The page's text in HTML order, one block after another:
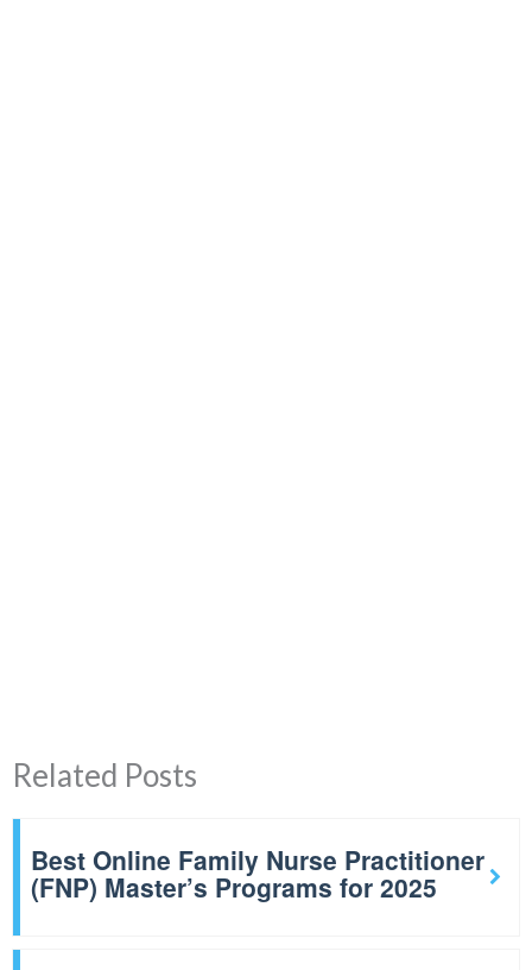
Related Posts
Best Online Family Nurse Practitioner
(FNP) Master’s Programs for 2025